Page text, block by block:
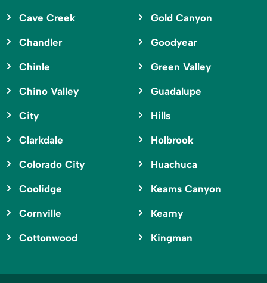
Cave Creek
Chandler
Chinle
Chino Valley
City
Clarkdale
Colorado City
Coolidge
Cornville
Cottonwood
Gold Canyon
Goodyear
Green Valley
Guadalupe
Hills
Holbrook
Huachuca
Keams Canyon
Kearny
Kingman